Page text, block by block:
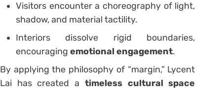
Visitors encounter a choreography of light,
shadow, and material tactility.
Interiors dissolve rigid boundaries,
encouraging emotional engagement.
By applying the philosophy of “margin,” Lycent
Lai has created a timeless cultural space